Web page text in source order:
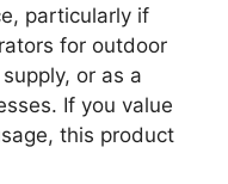
particularly if
for outdoor
or as a
If you value
this product